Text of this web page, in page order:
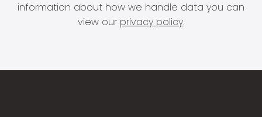
information about how we handle data you can
view our privacy policy.